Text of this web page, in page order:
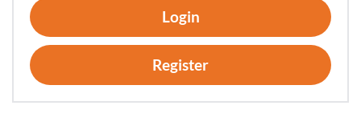
been installed.
2. Customers may copy the Software for a minimum number
of times as necessary solely for emergency backup purposes
in using the Software. However, description regarding any of
the rights pertaining to the Software supplied by CONTEC
Login
Register